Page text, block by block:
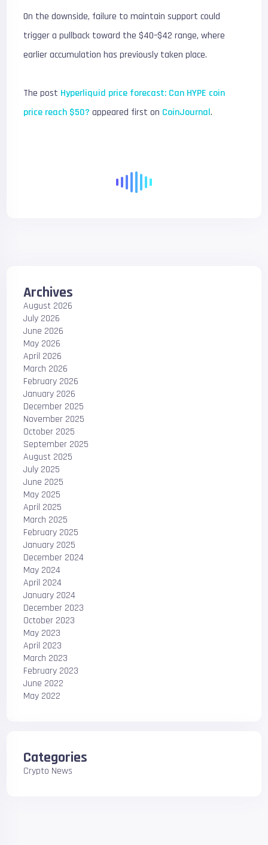
On the downside, failure to maintain support could
trigger a pullback toward the $40–$42 range, where
earlier accumulation has previously taken place.
The post Hyperliquid price forecast: Can HYPE coin
price reach $50? appeared first on CoinJournal.
Archives
August 2026
July 2026
June 2026
May 2026
April 2026
March 2026
February 2026
January 2026
December 2025
November 2025
October 2025
September 2025
August 2025
July 2025
June 2025
May 2025
April 2025
March 2025
February 2025
January 2025
December 2024
May 2024
April 2024
January 2024
December 2023
October 2023
May 2023
April 2023
March 2023
February 2023
June 2022
May 2022
Categories
Crypto News